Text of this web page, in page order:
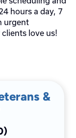
hours a day, 7
urgent
love us!
&